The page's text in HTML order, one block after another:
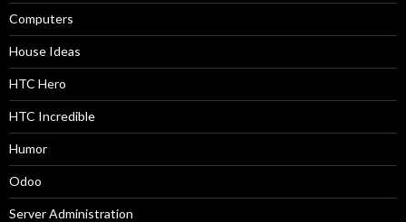
Computers
House Ideas
HTC Hero
HTC Incredible
Humor
Odoo
Server Administration